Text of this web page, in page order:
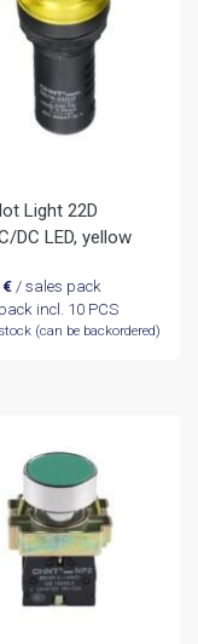
Light 22D
DC LED, yellow
€/ sales pack
incl. 10 PCS
(can be backordered)